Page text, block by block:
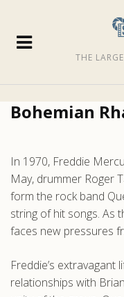
THE
Bohemian
In 1970, Freddie
May, drummer Roger
form the rock band
string of hit songs. As
faces new pressures
Freddie’s extravagant
relationships with